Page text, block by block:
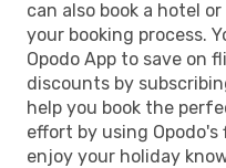
can also book a hotel
your booking process.
Opodo App to save on
discounts by
help you book the
effort by using
enjoy your holiday